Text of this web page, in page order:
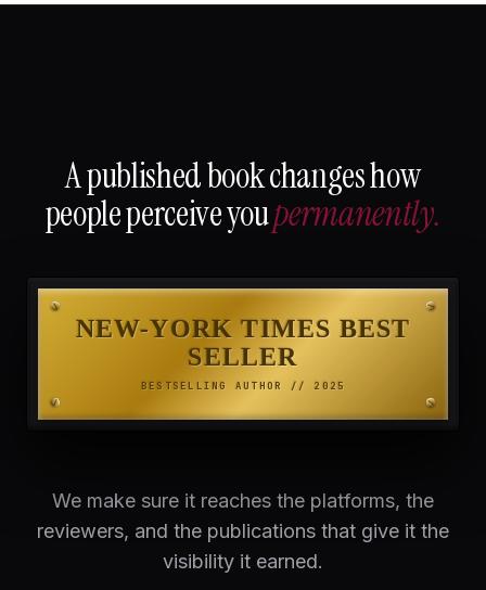
A published book changes how
people perceive youpermanently.
NEW-YORK TIMES BEST
SELLER
BESTSELLING AUTHOR // 2025
We make sure it reaches the platforms, the
reviewers, and the publications that give it the
visibility it earned.